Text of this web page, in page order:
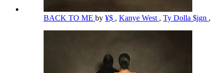
BACK TO ME by ¥$ , Kanye West , Ty Dolla $ign ,